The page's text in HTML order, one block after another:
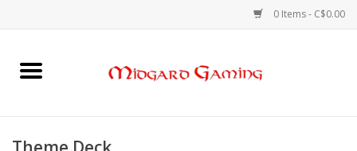
0 Items - C$0.00
Home